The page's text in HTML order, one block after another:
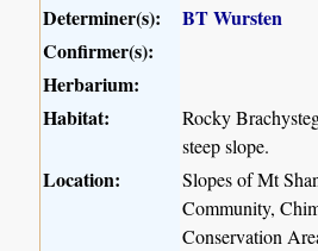
Determiner(s):
BT Wursten
Confirmer(s):
Herbarium:
Habitat:
Rocky
steep slope.
Location:
Slopes of Mt
Community,
Conservation